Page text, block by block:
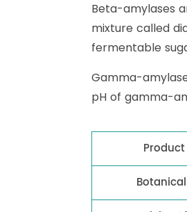
Beta-amylases
mixture called
fermentable
Gamma-
pH of gamma-